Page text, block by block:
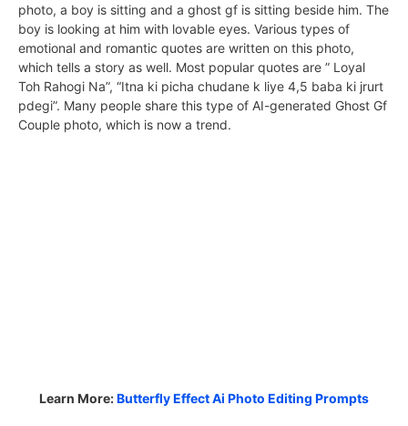
photo, a boy is sitting and a ghost gf is sitting beside him. The
boy is looking at him with lovable eyes. Various types of
emotional and romantic quotes are written on this photo,
which tells a story as well. Most popular quotes are ” Loyal
Toh Rahogi Na”, “Itna ki picha chudane k liye 4,5 baba ki jrurt
pdegi”. Many people share this type of AI-generated Ghost Gf
Couple photo, which is now a trend.
Learn More:Butterfly Effect Ai Photo Editing Prompts